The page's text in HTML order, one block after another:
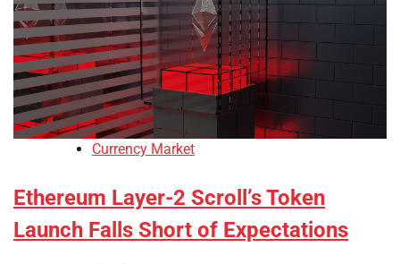
Currency Market
Ethereum Layer-2 Scroll’s Token
Launch Falls Short of Expectations